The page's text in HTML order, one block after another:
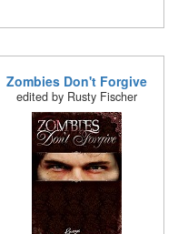
Zombies Don't Forgive
edited by Rusty Fischer